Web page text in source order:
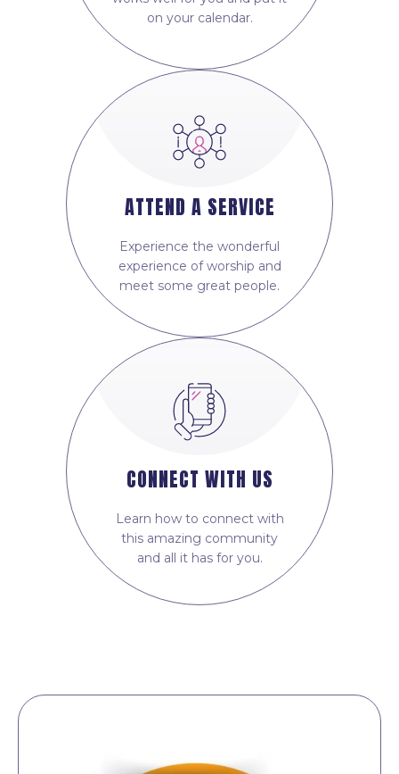
on your calendar.
ATTEND A SERVICE
Experience the wonderful
experience of worship and
meet some great people.
CONNECT WITH US
Learn how to connect with
this amazing community
and all it has for you.